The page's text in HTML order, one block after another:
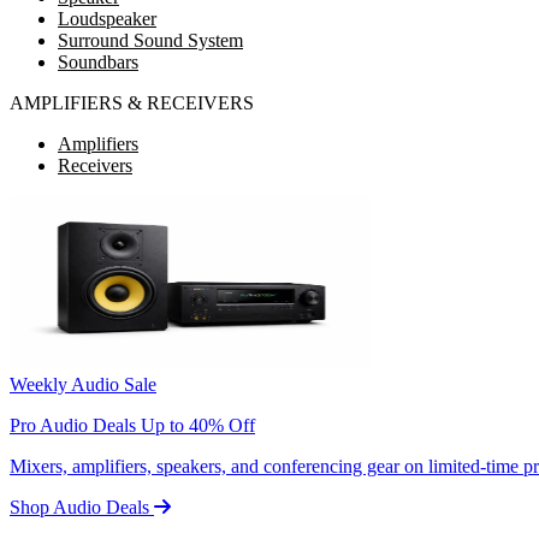
Loudspeaker
Surround Sound System
Soundbars
AMPLIFIERS & RECEIVERS
Amplifiers
Receivers
Weekly Audio Sale
Pro Audio Deals Up to 40% Off
Mixers, amplifiers, speakers, and conferencing gear on limited-time
Shop Audio Deals